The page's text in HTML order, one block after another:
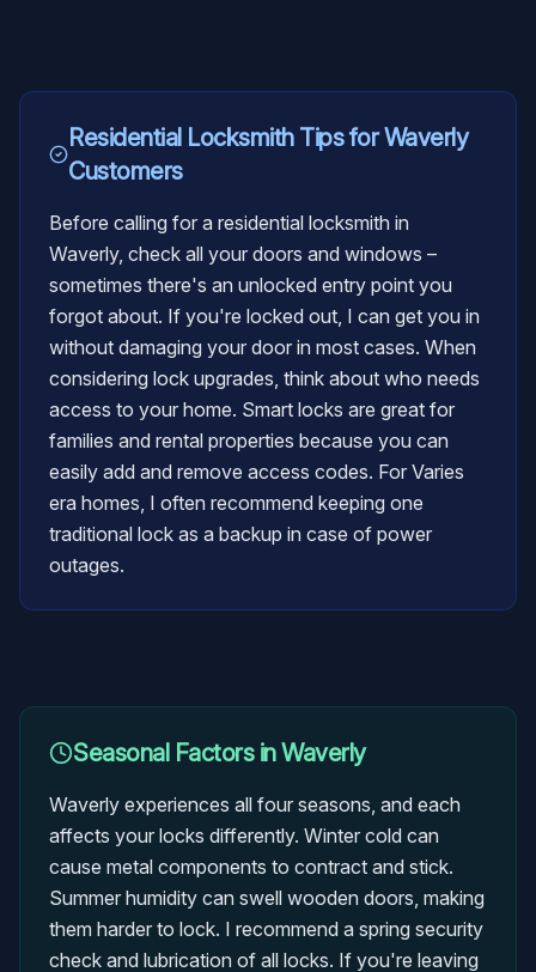
Residential LocksmithTips forWaverly
Customers
Before calling for a residential locksmith in
Waverly, check all your doors and windows –
sometimes there's an unlocked entry point you
forgot about. If you're locked out, I can get you in
without damaging your door in most cases. When
considering lock upgrades, think about who needs
access to your home. Smart locks are great for
families and rental properties because you can
easily add and remove access codes. For Varies
era homes, I often recommend keeping one
traditional lock as a backup in case of power
outages.
Seasonal Factors inWaverly
Waverly experiences all four seasons, and each
affects your locks differently. Winter cold can
cause metal components to contract and stick.
Summer humidity can swell wooden doors, making
them harder to lock. I recommend a spring security
check and lubrication of all locks. If you're leaving